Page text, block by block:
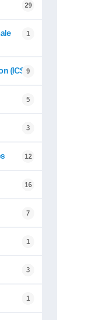
29
1
(ICSI9
5
3
12
16
7
1
3
1